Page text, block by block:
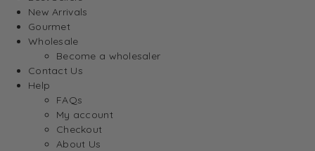
New Arrivals
Gourmet
Wholesale
Become a wholesaler
Contact Us
Help
FAQs
My account
Checkout
About Us